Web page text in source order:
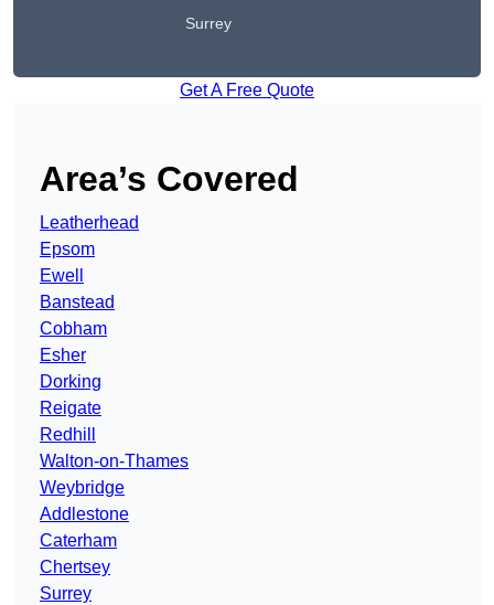
Surrey
Get A Free Quote
Area’s Covered
Leatherhead
Epsom
Ewell
Banstead
Cobham
Esher
Dorking
Reigate
Redhill
Walton-on-Thames
Weybridge
Addlestone
Caterham
Chertsey
Surrey